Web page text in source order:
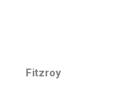
Fitzroy